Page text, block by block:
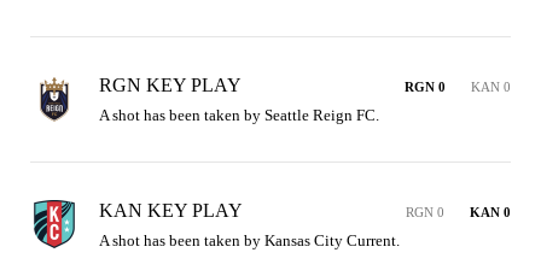
RGN KEY PLAY RGN 0 KAN 0
A shot has been taken by Seattle Reign FC.
KAN KEY PLAY RGN 0 KAN 0
A shot has been taken by Kansas City Current.